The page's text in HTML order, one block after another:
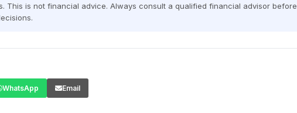
This is not financial advice. Always consult a qualified financial advisor before
WhatsApp Email